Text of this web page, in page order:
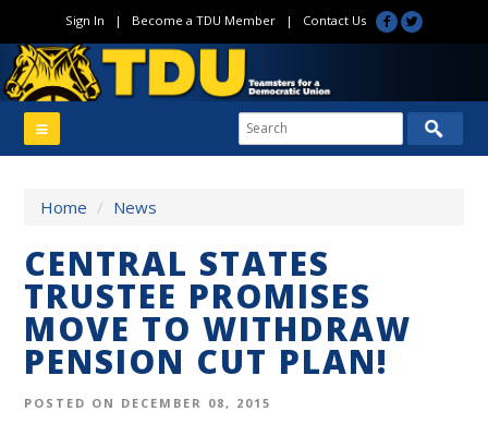
Sign In | Become a TDU Member| Contact Us
Home / News
CENTRAL STATES
TRUSTEE PROMISES
MOVE TO WITHDRAW
PENSION CUT PLAN!
POSTED ON DECEMBER 08, 2015